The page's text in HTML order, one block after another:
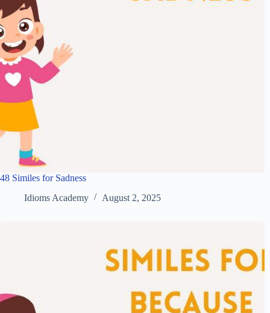
48 Similes for Sadness
Idioms Academy
August 2, 2025